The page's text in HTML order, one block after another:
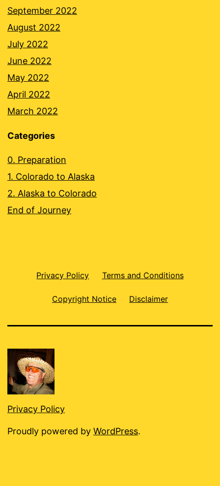
September 2022
August 2022
July 2022
June 2022
May 2022
April 2022
March 2022
Categories
0. Preparation
1. Colorado to Alaska
2. Alaska to Colorado
End of Journey
Privacy Policy Terms and Conditions
Copyright Notice Disclaimer
Privacy Policy
Proudly powered by WordPress.